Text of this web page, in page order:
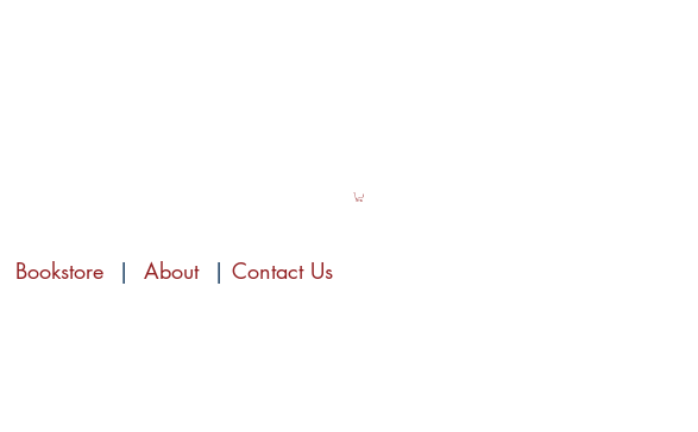
Bookstore | About | Contact Us